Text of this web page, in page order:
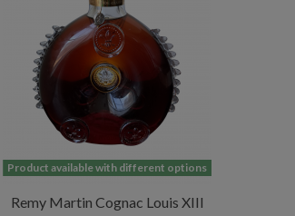
Product available with different options
Remy Martin Cognac Louis XIII